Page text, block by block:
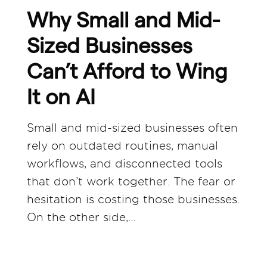
Why Small and Mid-
Sized Businesses
Can’t Afford to Wing
It on AI
Small and mid-sized businesses often
rely on outdated routines, manual
workflows, and disconnected tools
that don’t work together. The fear or
hesitation is costing those businesses.
On the other side,…